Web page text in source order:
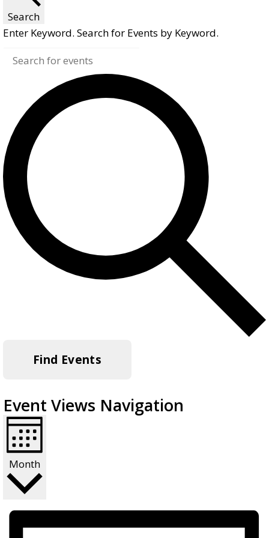
Search
Enter Keyword. Search for Events by Keyword.
Find Events
Event Views Navigation
Month